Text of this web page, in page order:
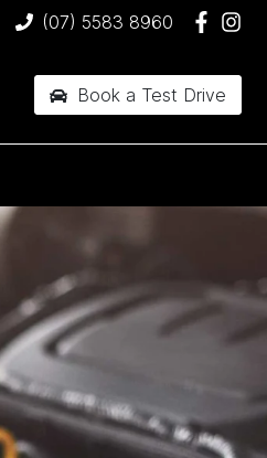
(07) 5583 8960
Book a Test Drive